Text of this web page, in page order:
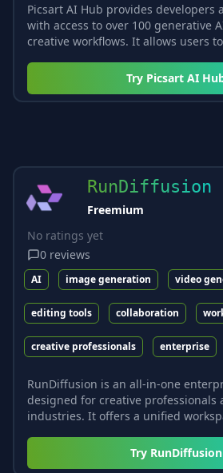
Picsart AI Hub provides developers
with access to over 100 generative
creative workflows. It allows users
Try Picsart AI
RunDiffusion
Freemium
No ratings yet
0 reviews
AI image generation video
editing tools collaboration
creative professionals enterprise
RunDiffusion is an all-in-one
designed for creative professionals
industries. It offers a unified
Try RunDiffusion